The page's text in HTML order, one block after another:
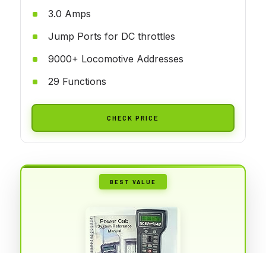
3.0 Amps
Jump Ports for DC throttles
9000+ Locomotive Addresses
29 Functions
CHECK PRICE
BEST VALUE